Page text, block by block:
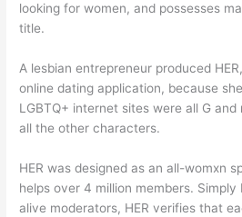
looking for women, and possesses
title.
A lesbian entrepreneur produced
online dating application, because
LGBTQ+ internet sites were all G
all the other characters.
HER was designed as an all-womxn
helps over 4 million members.
alive moderators, HER verifies that